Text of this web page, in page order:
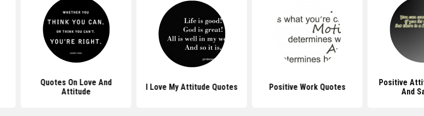
Quotes On Love And
Attitude
I Love My Attitude Quotes Positive Work Quotes
Positive
And